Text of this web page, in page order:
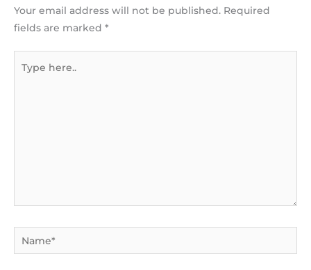
Your email address will not be published. Required
fields are marked *
here..
Name*